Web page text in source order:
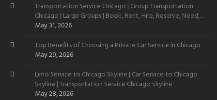
Transportation Service Chicago | Group Transportation
Chicago | Large Groups | Book, Rent, Hire, Reserve, Need,
Want
May 31, 2026
Top Benefits of Choosing a Private Car Service in Chicago
May 29, 2026
Limo Service to Chicago Skyline | Car Service to Chicago
Skyline | Transportation Service Chicago Skyline
May 28, 2026